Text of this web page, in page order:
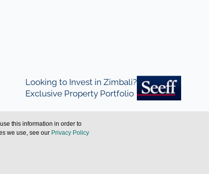
Looking to Invest in Zimbali?
Exclusive Property Portfolio
this information in order to
we use, see our Privacy Policy